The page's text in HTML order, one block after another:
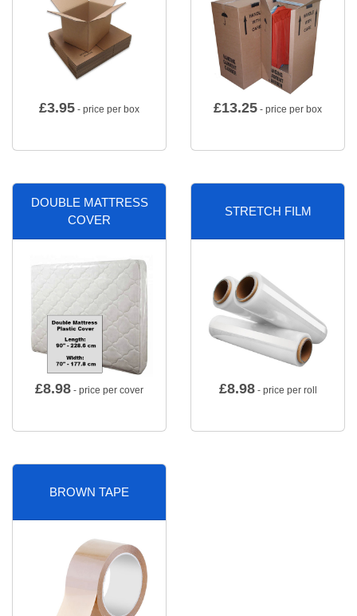
£3.95 - price per box £13.25 - price per box
DOUBLE MATTRESS
COVER
£8.98 - price per cover
STRETCH FILM
£8.98- price per roll
BROWN TAPE